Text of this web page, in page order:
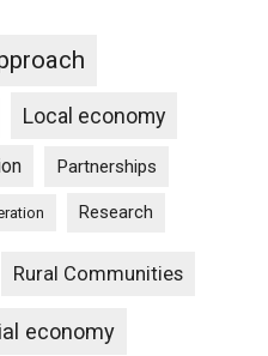
Local economy
Partnerships
Research
Rural Communities
economy